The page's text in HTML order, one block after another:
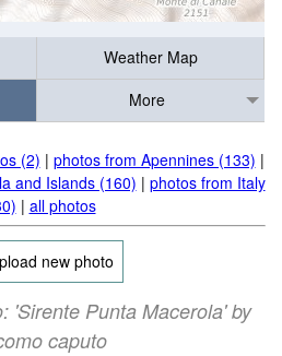
Weather Map
More
(2) | photos from Apennines (133) |
and Islands (160) | photos from Italy
| all photos
new photo
'Sirente Punta Macerola' by
caputo